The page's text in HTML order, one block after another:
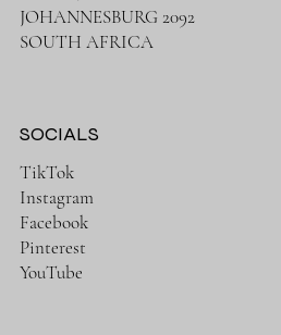
JOHANNESBURG 2092
SOUTH AFRICA
SOCIALS
TikTok
Instagram
Facebook
Pinterest
YouTube